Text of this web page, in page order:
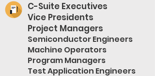
C-Suite Executives
Vice Presidents
Project Managers
Semiconductor Engineers
Machine Operators
Program Managers
Test Application Engineers